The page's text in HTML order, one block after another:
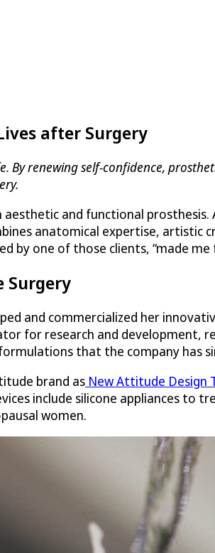
after Surgery
By renewing self-confidence,
and functional prosthesis.
anatomical expertise, artistic
by one of those clients, “made me
Surgery
and commercialized her
for research and development,
that the company has
brand as New Attitude Design
include silicone appliances to
women.